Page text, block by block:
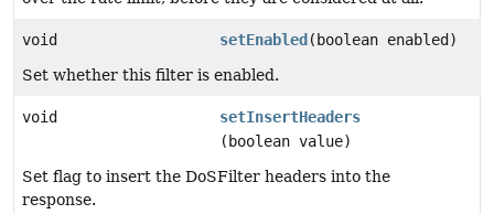
void setEnabled (boolean enabled)
Set whether this filter is enabled.
void
setInsertHeaders
(boolean value)
Set flag to insert the DoSFilter headers into the
response.